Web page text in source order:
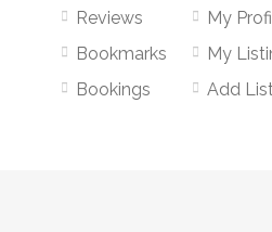
Reviews
Bookmarks
Bookings
My
My
Add